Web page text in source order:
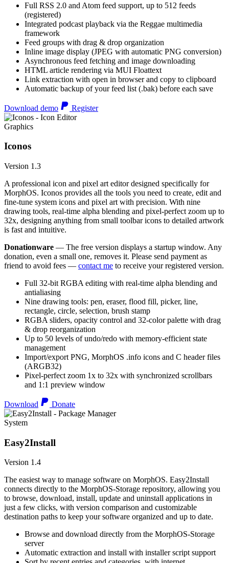
Full RSS 2.0 and Atom feed support, up to 512 feeds
(registered)
Integrated podcast playback via the Reggae multimedia
framework
Feed groups with drag & drop organization
Inline image display (JPEG with automatic PNG conversion)
Asynchronous feed fetching and image downloading
HTML article rendering via MUI Floattext
Link extraction with open in browser and copy to clipboard
Automatic backup of your feed list (.bak) before each save
Download demo Register
Graphics
Iconos
Version 1.3
A professional icon and pixel art editor designed specifically for
MorphOS. Iconos provides all the tools you need to create, edit and
fine-tune system icons and pixel art with precision. With nine
drawing tools, real-time alpha blending and pixel-perfect zoom up to
32x, designing anything from small toolbar icons to detailed artwork
is fast and intuitive.
Donationware — The free version displays a startup window. Any
donation, even a small one, removes it. Please send payment as
friend to avoid fees — contact me to receive your registered version.
Full 32-bit RGBA editing with real-time alpha blending and
antialiasing
Nine drawing tools: pen, eraser, flood fill, picker, line,
rectangle, circle, selection, brush stamp
RGBA sliders, opacity control and 32-color palette with drag
& drop reorganization
Up to 50 levels of undo/redo with memory-efficient state
management
Import/export PNG, MorphOS .info icons and C header files
(ARGB32)
Pixel-perfect zoom 1x to 32x with synchronized scrollbars
and 1:1 preview window
Download Donate
System
Easy2Install
Version 1.4
The easiest way to manage software on MorphOS. Easy2Install
connects directly to the MorphOS-Storage repository, allowing you
to browse, download, install, update and uninstall applications in
just a few clicks, with version comparison and customizable
destination paths to keep your software organized and up to date.
Browse and download directly from the MorphOS-Storage
server
Automatic extraction and install with installer script support